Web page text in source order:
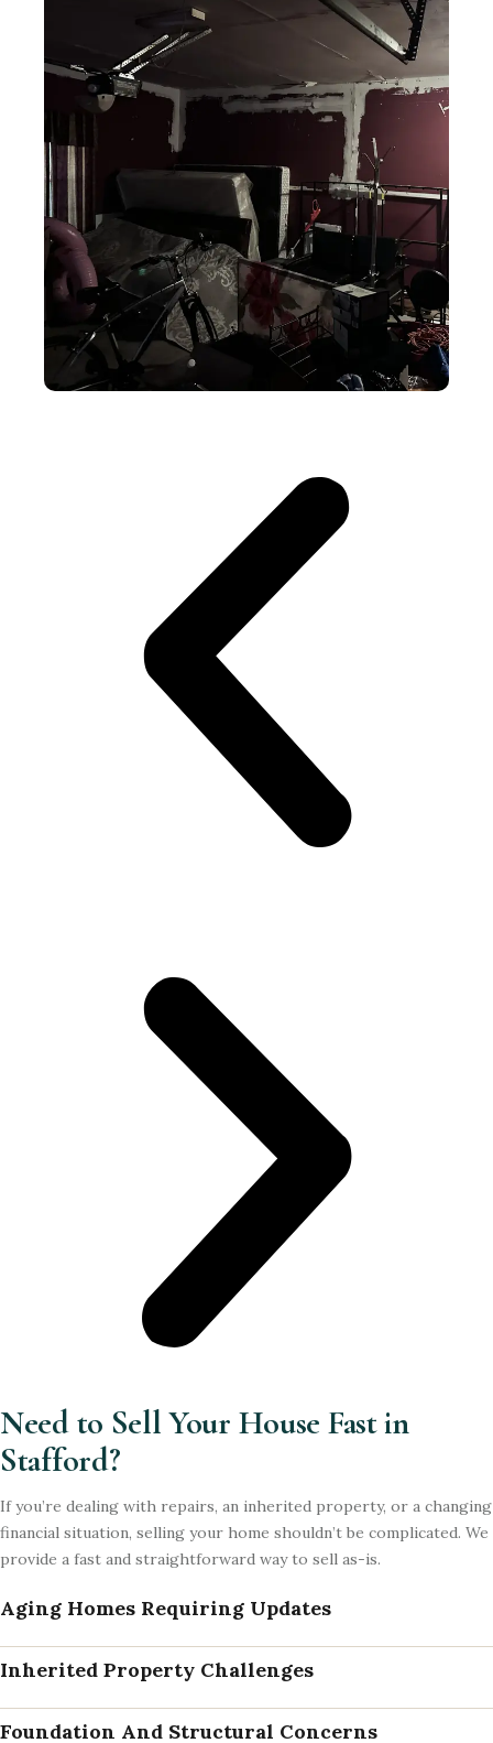
Need to Sell Your House Fast in
Stafford?
If you’re dealing with repairs, an inherited property, or a changing
financial situation, selling your home shouldn’t be complicated. We
provide a fast and straightforward way to sell as-is.
Aging Homes Requiring Updates
Inherited Property Challenges
Foundation And Structural Concerns